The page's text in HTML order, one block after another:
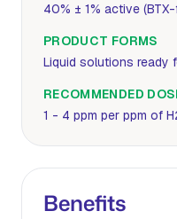
40% ± 1% active
PRODUCT FORMS
Liquid solutions ready
RECOMMENDED
1 - 4 ppm per ppm of
Benefits